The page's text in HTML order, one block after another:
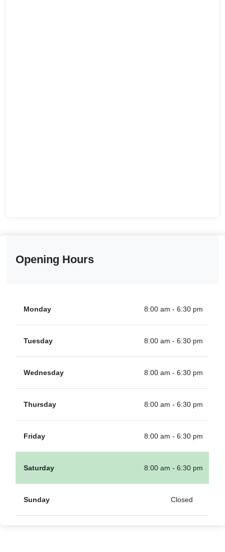
Opening Hours
Monday 8:00 am - 6:30 pm
Tuesday 8:00 am - 6:30 pm
Wednesday 8:00 am - 6:30 pm
Thursday 8:00 am - 6:30 pm
Friday 8:00 am - 6:30 pm
Saturday 8:00 am - 6:30 pm
Sunday Closed